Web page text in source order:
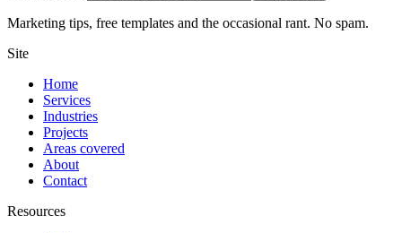
Marketing tips, free templates and the occasional rant. No spam.
Site
Home
Services
Industries
Projects
Areas covered
About
Contact
Resources